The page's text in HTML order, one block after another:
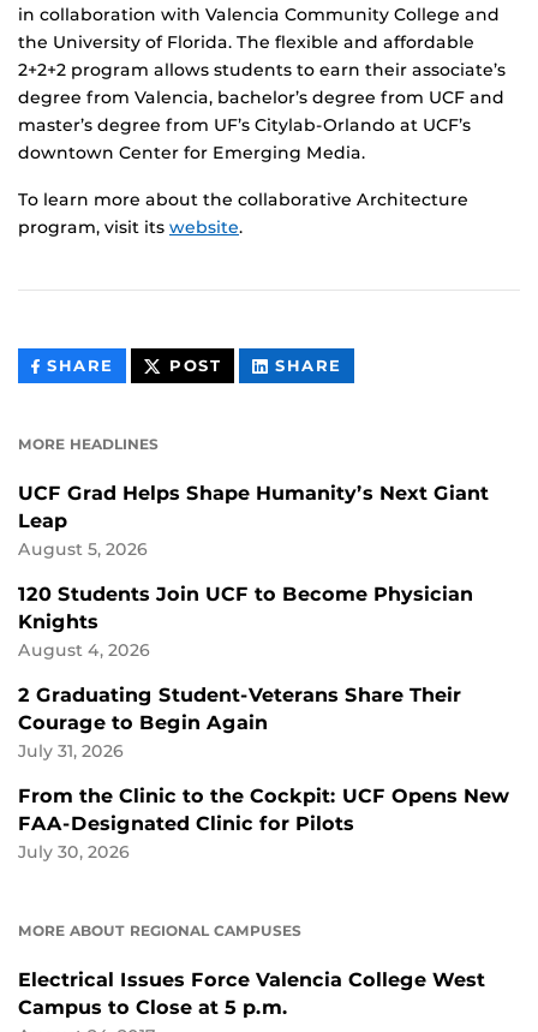
in collaboration with Valencia Community College and
the University of Florida. The flexible and affordable
2+2+2 program allows students to earn their associate’s
degree from Valencia, bachelor’s degree from UCF and
master’s degree from UF’s Citylab-Orlando at UCF’s
downtown Center for Emerging Media.
To learn more about the collaborative Architecture
program, visit its website.
SHARE THIS
CONTENT
POST THIS
CONTENT
SHARE
CONTENT
MORE HEADLINES
UCF Grad Helps Shape Humanity’s Next Giant
Leap
August 5, 2026
120 Students Join UCF to Become Physician
Knights
August 4, 2026
2 Graduating Student-Veterans Share Their
Courage to Begin Again
July 31, 2026
From the Clinic to the Cockpit: UCF Opens New
FAA-Designated Clinic for Pilots
July 30, 2026
MORE ABOUT REGIONAL CAMPUSES
Electrical Issues Force Valencia College West
Campus to Close at 5 p.m.